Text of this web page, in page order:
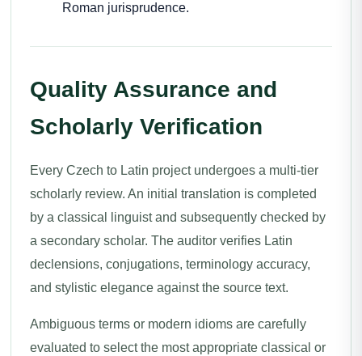
Roman jurisprudence.
Quality Assurance and
Scholarly Verification
Every Czech to Latin project undergoes a multi-tier
scholarly review. An initial translation is completed
by a classical linguist and subsequently checked by
a secondary scholar. The auditor verifies Latin
declensions, conjugations, terminology accuracy,
and stylistic elegance against the source text.
Ambiguous terms or modern idioms are carefully
evaluated to select the most appropriate classical or